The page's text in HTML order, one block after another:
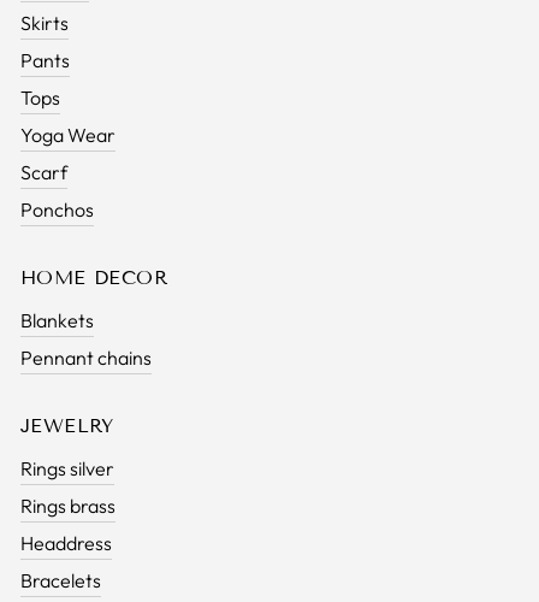
Skirts
Pants
Tops
Yoga Wear
Scarf
Ponchos
HOME DECOR
Blankets
Pennant chains
JEWELRY
Rings silver
Rings brass
Headdress
Bracelets